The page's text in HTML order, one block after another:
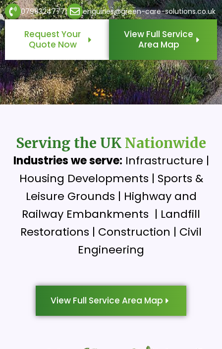
07983247771 enquiries@green-care-solutions.co.uk
Request Your
Quote Now
View Full Service
Area Map
Serving the UK Nationwide
Industries we serve: Infrastructure |
Housing Developments | Sports &
Leisure Grounds | Highway and
Railway Embankments | Landfill
Restorations | Construction | Civil
Engineering
View Full Service Area Map